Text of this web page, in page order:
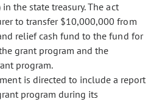
the state treasury. The act
to transfer $10,000,000 from
relief cash fund to the fund for
grant program and the
program.
is directed to include a report
program during its